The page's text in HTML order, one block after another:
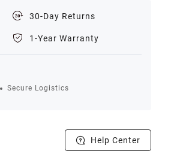
30-Day Returns
1-Year Warranty
Secure Logistics
Help Center